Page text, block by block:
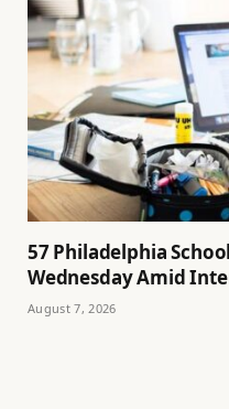
57 Philadelphia
Wednesday Amid
August 7, 2026